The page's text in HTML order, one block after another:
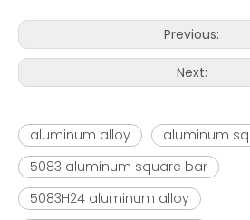
Previous:
Next:
aluminum alloy
aluminum
5083 aluminum square bar
5083H24 aluminum alloy